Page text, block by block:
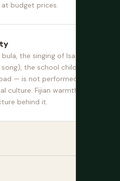
budget prices.
the singing of Isa Lei
the school children
— is not performed for
culture. Fijian warmth has
behind it.